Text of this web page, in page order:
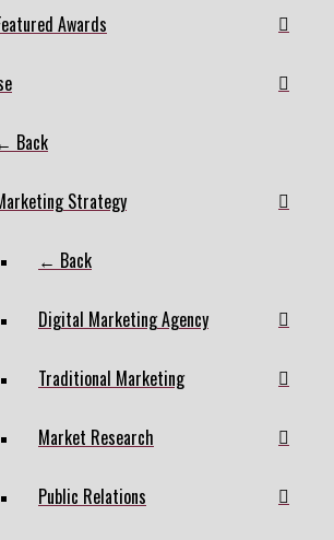
Awards
Back
Strategy
← Back
Digital Marketing Agency
Traditional Marketing
Market Research
Public Relations